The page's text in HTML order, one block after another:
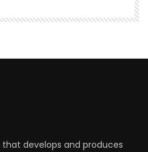
that develops and produces